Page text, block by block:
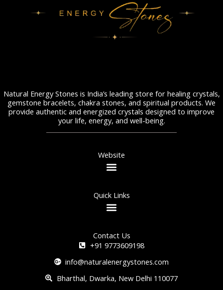
Natural Energy Stones is India’s leading store for healing crystals,
gemstone bracelets, chakra stones, and spiritual products. We
provide authentic and energized crystals designed to improve
your life, energy, and well-being.
Website
Quick Links
Contact Us
+91 9773609198
info@naturalenergystones.com
Bharthal, Dwarka, New Delhi 110077